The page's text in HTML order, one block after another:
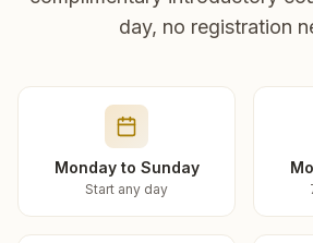
day, no registration
Monday to Sunday
Start any day